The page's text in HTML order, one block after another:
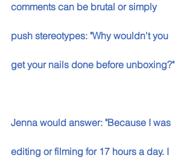
comments can be brutal or simply
push stereotypes: "Why wouldn't you
get your nails done before unboxing?"
Jenna would answer: "Because I was
editing or filming for 17 hours a day. I